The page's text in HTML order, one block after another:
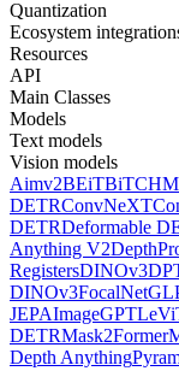
Quantization
Ecosystem
Resources
API
Main Classes
Models
Text models
Vision models
Aimv2BEiTBiT
DETRConvNeXT
DETRDeformable
Anything V2
RegistersDINOv3
DINOv3FocalNet
JEPAImageGPT
DETRMask2Former
Depth Anything